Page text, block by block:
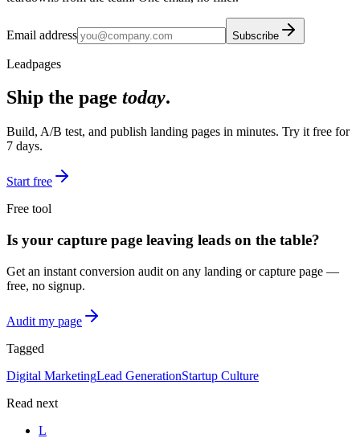
Email address Subscribe
Leadpages
Ship the page today.
Build, A/B test, and publish landing pages in minutes. Try it free for
7 days.
Start free
Free tool
Is your capture page leaving leads on the table?
Get an instant conversion audit on any landing or capture page —
free, no signup.
Audit my page
Tagged
Digital MarketingLead GenerationStartup Culture
Read next
L